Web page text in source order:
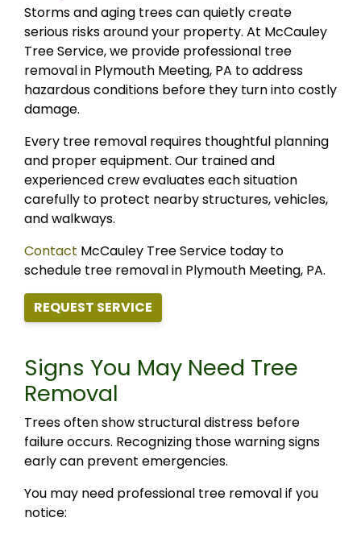
Storms and aging trees can quietly create
serious risks around your property. At McCauley
Tree Service, we provide professional tree
removal in Plymouth Meeting, PA to address
hazardous conditions before they turn into costly
damage.
Every tree removal requires thoughtful planning
and proper equipment. Our trained and
experienced crew evaluates each situation
carefully to protect nearby structures, vehicles,
and walkways.
Contact McCauley Tree Service today to
schedule tree removal in Plymouth Meeting, PA.
REQUEST SERVICE
Signs You May Need Tree
Removal
Trees often show structural distress before
failure occurs. Recognizing those warning signs
early can prevent emergencies.
You may need professional tree removal if you
notice: